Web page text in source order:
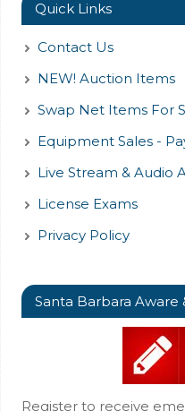
Quick Links
Contact Us
NEW! Auction Items
Swap Net Items For
Equipment Sales -
Live Stream & Audio
License Exams
Privacy Policy
Santa Barbara Aware
Register to receive